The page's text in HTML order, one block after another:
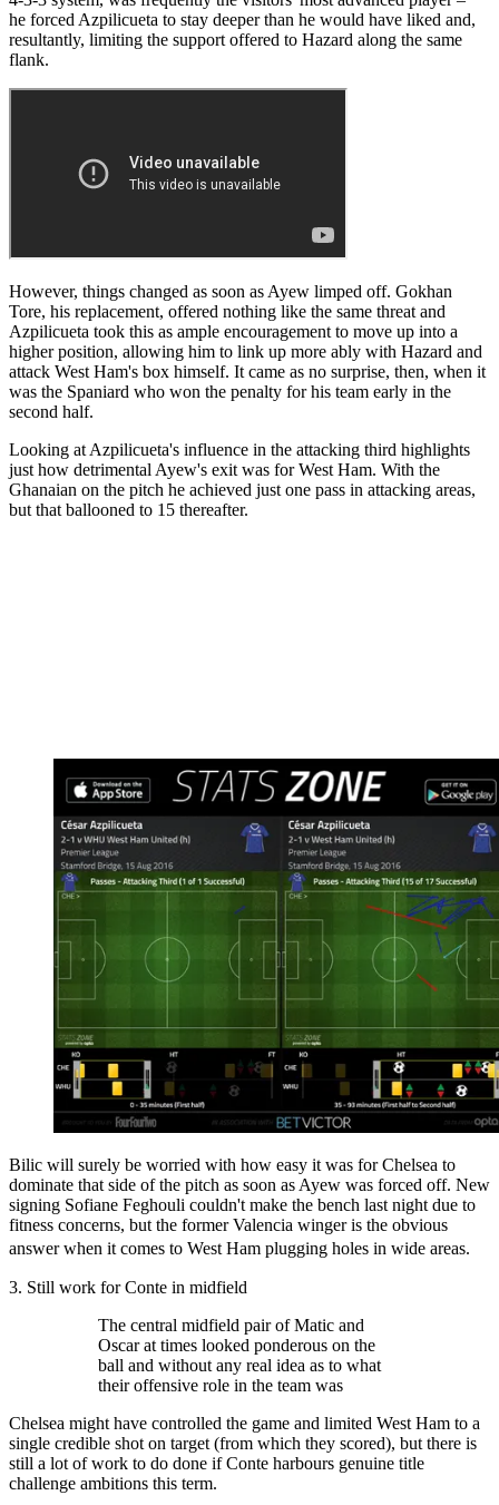
he forced Azpilicueta to stay deeper than he would have liked and,
resultantly, limiting the support offered to Hazard along the same
flank.
However, things changed as soon as Ayew limped off. Gokhan
Tore, his replacement, offered nothing like the same threat and
Azpilicueta took this as ample encouragement to move up into a
higher position, allowing him to link up more ably with Hazard and
attack West Ham's box himself. It came as no surprise, then, when it
was the Spaniard who won the penalty for his team early in the
second half.
Looking at Azpilicueta's influence in the attacking third highlights
just how detrimental Ayew's exit was for West Ham. With the
Ghanaian on the pitch he achieved just one pass in attacking areas,
but that ballooned to 15 thereafter.
Bilic will surely be worried with how easy it was for Chelsea to
dominate that side of the pitch as soon as Ayew was forced off. New
signing Sofiane Feghouli couldn't make the bench last night due to
fitness concerns, but the former Valencia winger is the obvious
answer when it comes to West Ham plugging holes in wide areas.
3. Still work for Conte in midfield
The central midfield pair of Matic and
Oscar at times looked ponderous on the
ball and without any real idea as to what
their offensive role in the team was
Chelsea might have controlled the game and limited West Ham to a
single credible shot on target (from which they scored), but there is
still a lot of work to do done if Conte harbours genuine title
challenge ambitions this term.